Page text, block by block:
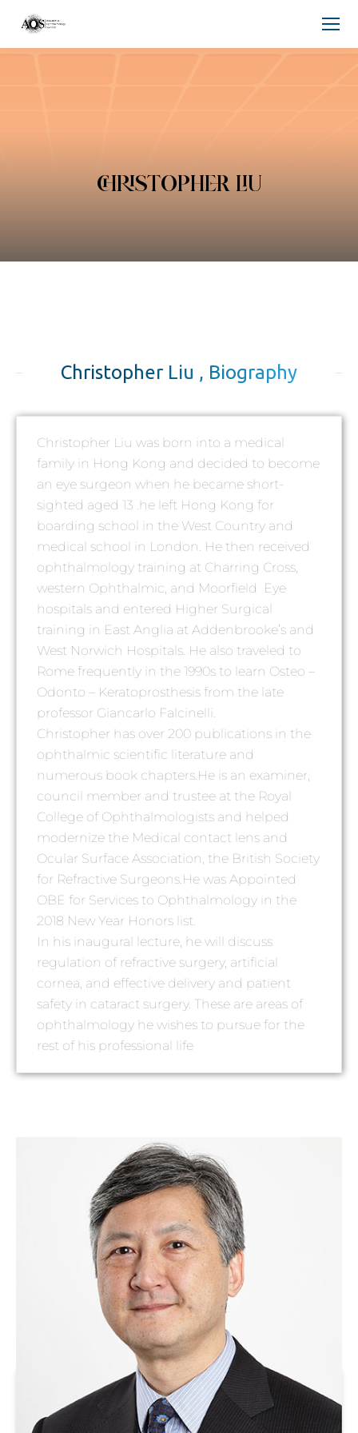
CHRISTOPHER LIU
Christopher Liu , Biography
Christopher Liu was born into a medical
family in Hong Kong and decided to become
an eye surgeon when he became short-
sighted aged 13 .he left Hong Kong for
boarding school in the West Country and
medical school in London. He then received
ophthalmology training at Charring Cross,
western Ophthalmic, and Moorfield Eye
hospitals and entered Higher Surgical
training in East Anglia at Addenbrooke’s and
West Norwich Hospitals. He also traveled to
Rome frequently in the 1990s to learn Osteo –
Odonto – Keratoprosthesis from the late
professor Giancarlo Falcinelli.
Christopher has over 200 publications in the
ophthalmic scientific literature and
numerous book chapters.He is an examiner,
council member and trustee at the Royal
College of Ophthalmologists and helped
modernize the Medical contact lens and
Ocular Surface Association, the British Society
for Refractive Surgeons.He was Appointed
OBE for Services to Ophthalmology in the
2018 New Year Honors list.
In his inaugural lecture, he will discuss
regulation of refractive surgery, artificial
cornea, and effective delivery and patient
safety in cataract surgery. These are areas of
ophthalmology he wishes to pursue for the
rest of his professional life